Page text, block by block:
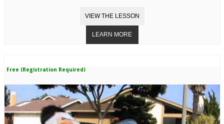
Free (Registration Required)